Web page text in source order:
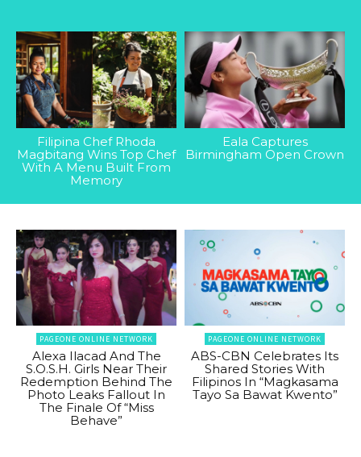
Filipina Chef Rhoda
Magbitang Wins Top Chef
With A Menu Built From
Memory
Eala Captures
Birmingham Open Crown
PAGEONE ONLINE NETWORK
Alexa Ilacad And The
S.O.S.H. Girls Near Their
Redemption Behind The
Photo Leaks Fallout In
The Finale Of “Miss
Behave”
PAGEONE ONLINE NETWORK
ABS-CBN Celebrates Its
Shared Stories With
Filipinos In “Magkasama
Tayo Sa Bawat Kwento”